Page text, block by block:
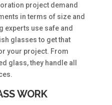
project demand
in terms of size and
experts use safe and
glasses to get that
your project. From
glass, they handle all
WORK